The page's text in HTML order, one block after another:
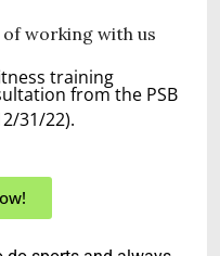
training
from the PSB
31/22).